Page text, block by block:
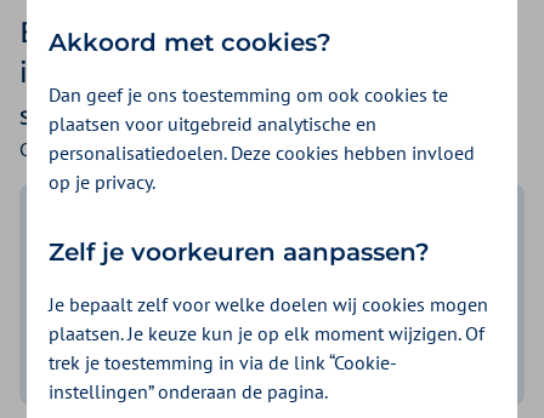
Especially for you: health
insurance with many advantages
Stichting SAS Zorgportaal
Collectivity number: 207075243
Competitive basic premium
choose from
from€ 153,95 p/m
Informatie weergeven
Akkoord met cookies?
Dan geef je ons toestemming om ook cookies te
plaatsen voor uitgebreid analytische en
personalisatiedoelen. Deze cookies hebben invloed
op je privacy.
Zelf je voorkeuren aanpassen?
Je bepaalt zelf voor welke doelen wij cookies mogen
plaatsen. Je keuze kun je op elk moment wijzigen. Of
trek je toestemming in via de link “Cookie-
instellingen” onderaan de pagina.